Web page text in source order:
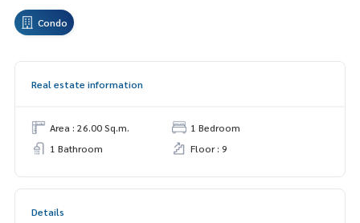
Condo
Real estate information
Area : 26.00 Sq.m.
1 Bedroom
1 Bathroom
Floor : 9
Details